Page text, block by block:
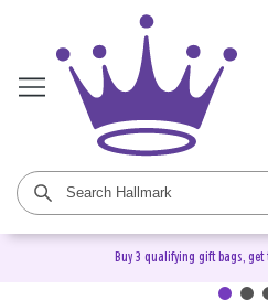
Buy 3 qualifying gift bags, get